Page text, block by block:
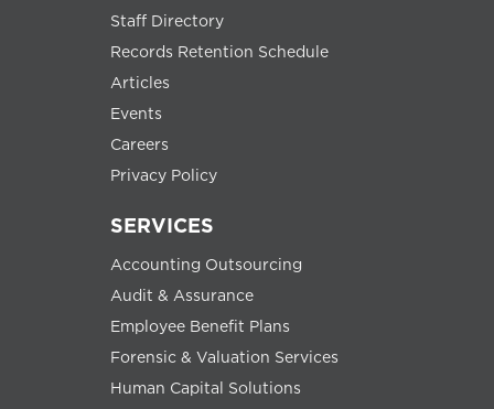
Staff Directory
Records Retention Schedule
Articles
Events
Careers
Privacy Policy
SERVICES
Accounting Outsourcing
Audit & Assurance
Employee Benefit Plans
Forensic & Valuation Services
Human Capital Solutions